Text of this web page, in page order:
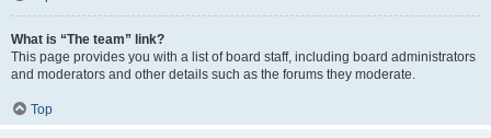
What is “The team” link?
This page provides you with a list of board staff, including board administrators
and moderators and other details such as the forums they moderate.
Top